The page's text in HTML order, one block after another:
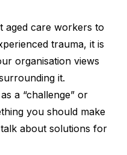
care workers to
trauma, it is
organisation views
it.
a “challenge” or
you should make
about solutions for